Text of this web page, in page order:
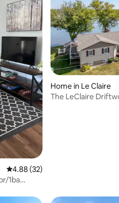
4.88 out of 5 average rating, 32
4.88 (32)
1ba
Home in Le Claire
The LeClaire